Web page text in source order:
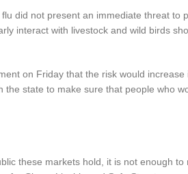
did not present an immediate threat to
interact with livestock and wild birds
on Friday that the risk would increase
state to make sure that people who
these markets hold, it is not enough to